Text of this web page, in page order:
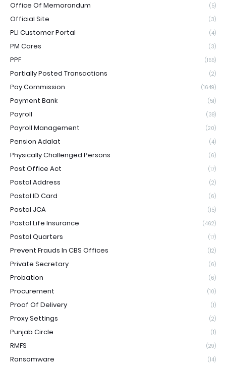
Office Of Memorandum (5)
Official Site (3)
PLI Customer Portal (4)
PM Cares (3)
PPF (155)
Partially Posted Transactions (2)
Pay Commission (1649)
Payment Bank (51)
Payroll (38)
Payroll Management (20)
Pension Adalat (4)
Physically Challenged Persons (6)
Post Office Act (17)
Postal Address (2)
Postal ID Card (6)
Postal JCA (15)
Postal Life Insurance (462)
Postal Quarters (17)
Prevent Frauds In CBS Offices (12)
Private Secretary (6)
Probation (6)
Procurement (10)
Proof Of Delivery (1)
Proxy Settings (2)
Punjab Circle (1)
RMFS (29)
Ransomware (14)